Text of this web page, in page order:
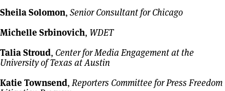
Sheila Solomon, Senior Consultant for Chicago
Michelle Srbinovich, WDET
Talia Stroud, Center for Media Engagement at the
University of Texas at Austin
Katie Townsend,Reporters Committee for Press Freedom